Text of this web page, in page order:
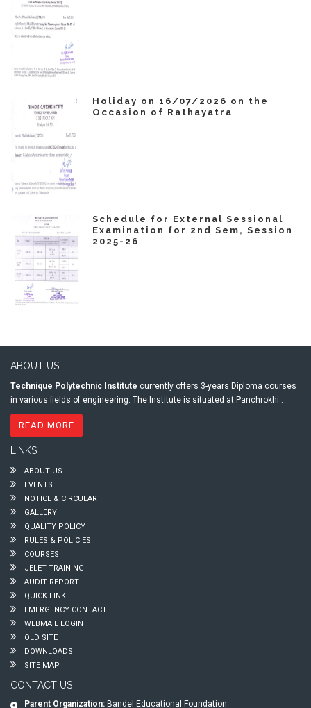
Holiday on 16/07/2026 on the
Occasion of Rathayatra
Schedule for External Sessional
Examination for 2nd Sem, Session
2025-26
ABOUT US
Technique Polytechnic Institute currently offers 3-years Diploma courses
in various fields of engineering. The Institute is situated at Panchrokhi..
READ MORE
LINKS
ABOUT US
EVENTS
NOTICE & CIRCULAR
GALLERY
QUALITY POLICY
RULES & POLICIES
COURSES
JELET TRAINING
AUDIT REPORT
QUICK LINK
EMERGENCY CONTACT
WEBMAIL LOGIN
OLD SITE
DOWNLOADS
SITE MAP
CONTACT US
Parent Organization: Bandel Educational Foundation